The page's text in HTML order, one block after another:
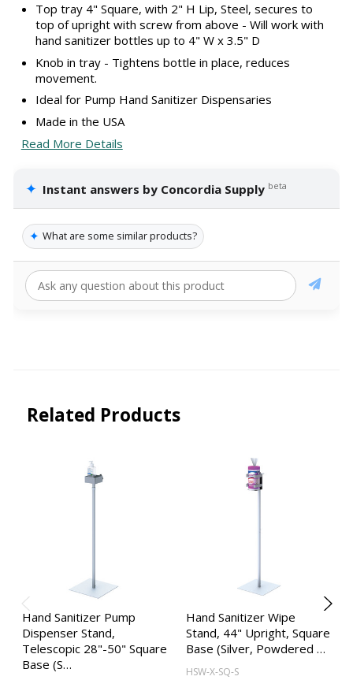
Top tray 4" Square, with 2" H Lip, Steel, secures to
top of upright with screw from above - Will work with
hand sanitizer bottles up to 4" W x 3.5" D
Knob in tray - Tightens bottle in place, reduces
movement.
Ideal for Pump Hand Sanitizer Dispensaries
Made in the USA
Read More Details
✦ Instant answers by Concordia Supply beta
✦ What are some similar products?
Related Products
Hand Sanitizer Pump
Dispenser Stand,
Telescopic 28"-50" Square
Base (S…
Hand Sanitizer Wipe
Stand, 44" Upright, Square
Base (Silver, Powdered …
HSW-X-SQ-S